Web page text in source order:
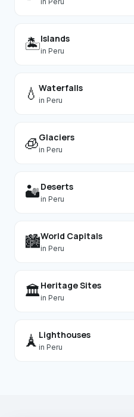
🏝️Islands
in Peru
💧 Waterfalls
in Peru
🧊Glaciers
in Peru
🏜️Deserts
in Peru
🏙️World Capitals
in Peru
🏛️Heritage Sites
in Peru
🗼 Lighthouses
in Peru